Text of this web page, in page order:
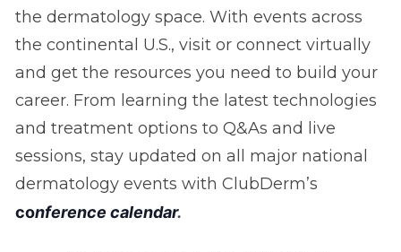
the dermatology space. With events across
the continental U.S., visit or connect virtually
and get the resources you need to build your
career. From learning the latest technologies
and treatment options to Q&As and live
sessions, stay updated on all major national
dermatology events with ClubDerm’s
conference calendar.